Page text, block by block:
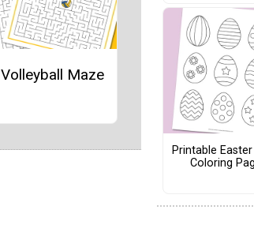
Volleyball Maze
Printable Easter
Coloring